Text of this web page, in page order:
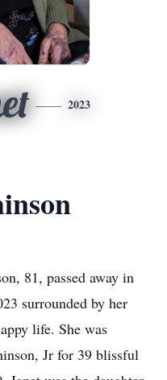
2023
81, passed away in
surrounded by her
life. She was
Jr for 39 blissful